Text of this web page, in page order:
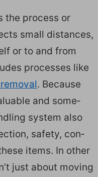
the process or
small dis­tances,
or to and from
process­es like
. Because
and some­
sys­tem also
safe­ty, con­
items. In oth­er
just about mov­ing